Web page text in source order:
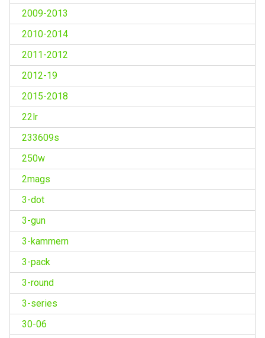
2009-2013
2010-2014
2011-2012
2012-19
2015-2018
22lr
233609s
250w
2mags
3-dot
3-gun
3-kammern
3-pack
3-round
3-series
30-06